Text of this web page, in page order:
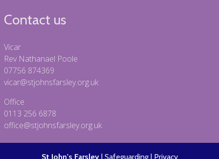
Contact us
Vicar
Rev Nathanael Poole
07756 874369
vicar@stjohnsfarsley.org.uk
Office
0113 256 6878
office@stjohnsfarsley.org.uk
St John's Farsley| Safeguarding| Privacy